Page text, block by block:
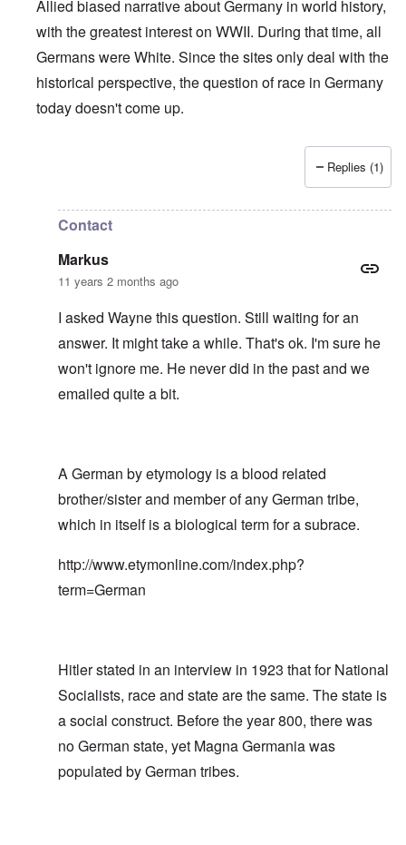
Allied biased narrative about Germany in world history,
with the greatest interest on WWII. During that time, all
Germans were White. Since the sites only deal with the
historical perspective, the question of race in Germany
today doesn't come up.
Replies (1)
Contact
Markus
11 years 2 months ago
I asked Wayne this question. Still waiting for an
answer. It might take a while. That's ok. I'm sure he
won't ignore me. He never did in the past and we
emailed quite a bit.
A German by etymology is a blood related
brother/sister and member of any German tribe,
which in itself is a biological term for a subrace.
http://www.etymonline.com/index.php?
term=German
Hitler stated in an interview in 1923 that for National
Socialists, race and state are the same. The state is
a social construct. Before the year 800, there was
no German state, yet Magna Germania was
populated by German tribes.